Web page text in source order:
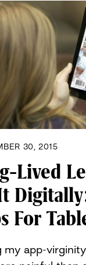
30, 2015
Lived
For
my app-